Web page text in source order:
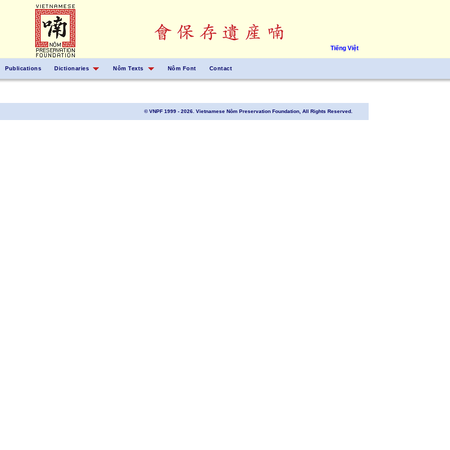
Tiếng Việt
Publications Dictionaries Nôm Texts Nôm Font Contact
© VNPF 1999 - 2026. Vietnamese Nôm Preservation Foundation, All Rights Reserved.